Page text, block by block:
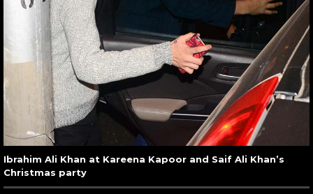
Ibrahim Ali Khan at Kareena Kapoor and Saif Ali Khan’s
Christmas party